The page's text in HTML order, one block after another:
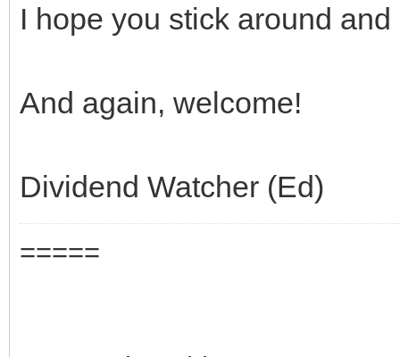
I hope you stick around
And again, welcome!
Dividend Watcher (Ed)
=====